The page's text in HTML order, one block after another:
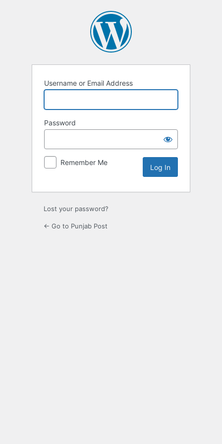
Username or Email Address
Password
Remember Me
Lost your password?
← Go to Punjab Post